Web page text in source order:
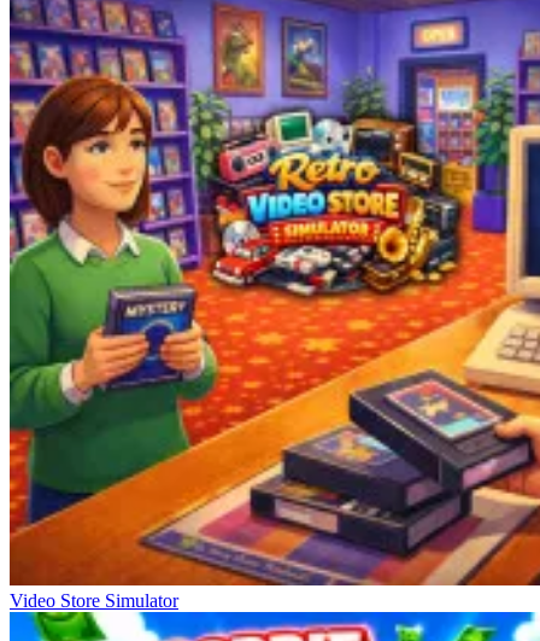
Video Store Simulator